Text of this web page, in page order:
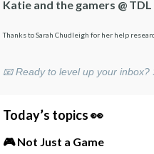
Katie and the gamers @ TDL
Thanks to Sarah Chudleigh for her help
📧 Ready to level up your
Today’s topics 👀
🎮 Not Just a Game